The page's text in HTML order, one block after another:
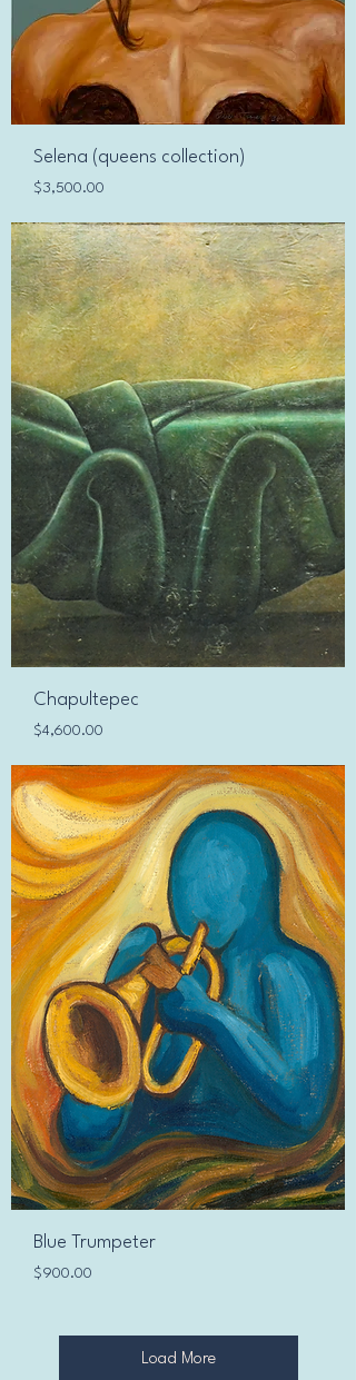
Selena (queens collection)
Price
$3,500.00
Chapultepec
Price
$4,600.00
Blue Trumpeter
Price
$900.00
Load More